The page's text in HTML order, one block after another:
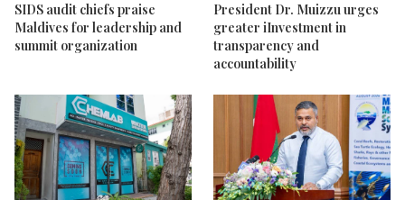
SIDS audit chiefs praise
Maldives for leadership and
summit organization
President Dr. Muizzu urges
greater iInvestment in
transparency and
accountability